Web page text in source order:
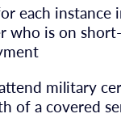
each instance
who is on
military
of a covered